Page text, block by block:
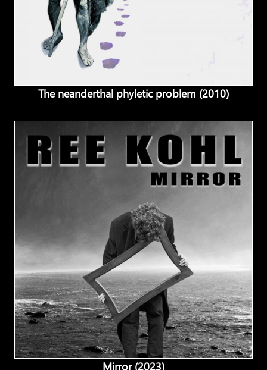
The neanderthal phyletic problem (2010)
Mirror (2023)